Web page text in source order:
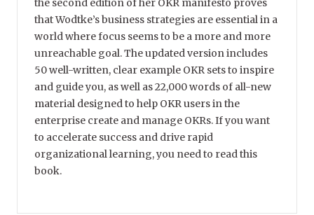
that Wodtke’s business strategies are essential in a
world where focus seems to be a more and more
unreachable goal. The updated version includes
50 well-written, clear example OKR sets to inspire
and guide you, as well as 22,000 words of all-new
material designed to help OKR users in the
enterprise create and manage OKRs. If you want
to accelerate success and drive rapid
organizational learning, you need to read this
book.